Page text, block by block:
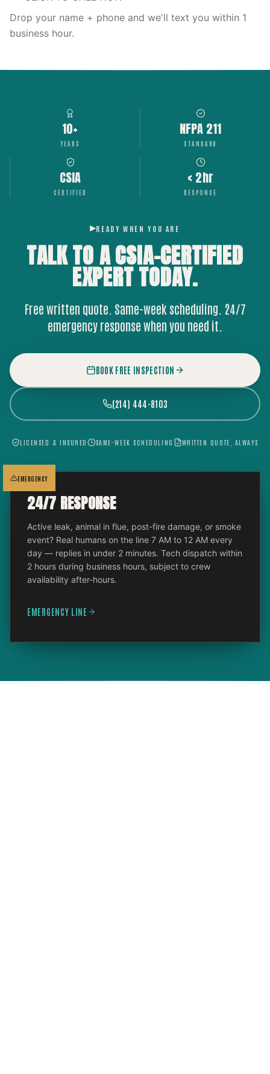
Drop your name + phone and we'll text you within 1
business hour.
10+
YEARS
NFPA 211
STANDARD
CSIA
CERTIFIED
< 2hr
RESPONSE
READY WHEN YOU ARE
TALK TO A CSIA-CERTIFIED
EXPERTTODAY.
Free written quote. Same-week scheduling. 24/7
emergency response when you need it.
BOOK FREE INSPECTION
(214) 444-8103
LICENSED & INSURED SAME-WEEK SCHEDULING WRITTEN QUOTE, ALWAYS
EMERGENCY
24/7 RESPONSE
Active leak, animal in flue, post-fire damage, or smoke
event? Real humans on the line 7 AM to 12 AM every
day — replies in under 2 minutes. Tech dispatch within
2 hours during business hours, subject to crew
availability after-hours.
EMERGENCY LINE